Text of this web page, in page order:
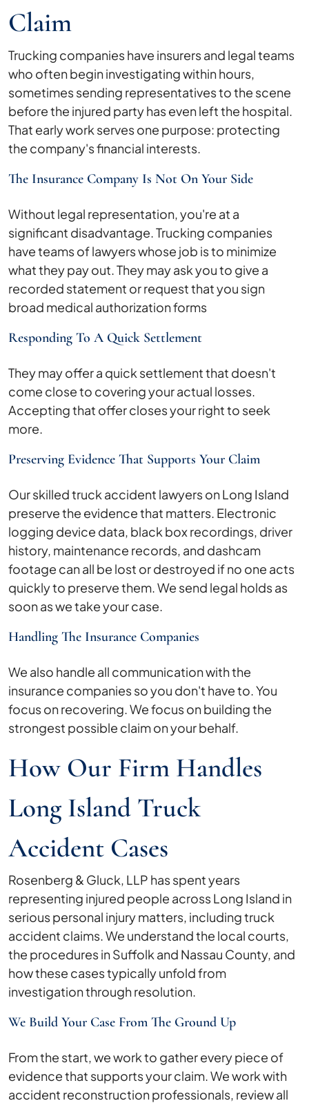
Claim
Trucking companies have insurers and legal teams
who often begin investigating within hours,
sometimes sending representatives to the scene
before the injured party has even left the hospital.
That early work serves one purpose: protecting
the company's financial interests.
The Insurance Company Is Not On Your Side
Without legal representation, you're at a
significant disadvantage. Trucking companies
have teams of lawyers whose job is to minimize
what they pay out. They may ask you to give a
recorded statement or request that you sign
broad medical authorization forms
Responding To A Quick Settlement
They may offer a quick settlement that doesn't
come close to covering your actual losses.
Accepting that offer closes your right to seek
more.
Preserving Evidence That Supports Your Claim
Our skilled truck accident lawyers on Long Island
preserve the evidence that matters. Electronic
logging device data, black box recordings, driver
history, maintenance records, and dashcam
footage can all be lost or destroyed if no one acts
quickly to preserve them. We send legal holds as
soon as we take your case.
Handling The Insurance Companies
We also handle all communication with the
insurance companies so you don't have to. You
focus on recovering. We focus on building the
strongest possible claim on your behalf.
How Our Firm Handles
Long Island Truck
Accident Cases
Rosenberg & Gluck, LLP has spent years
representing injured people across Long Island in
serious personal injury matters, including truck
accident claims. We understand the local courts,
the procedures in Suffolk and Nassau County, and
how these cases typically unfold from
investigation through resolution.
We Build Your Case From The Ground Up
From the start, we work to gather every piece of
evidence that supports your claim. We work with
accident reconstruction professionals, review all